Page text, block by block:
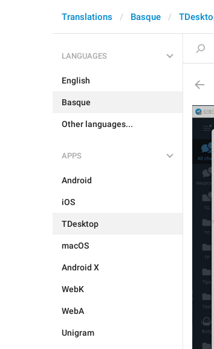
Translations Basque
LANGUAGES
English
Basque
Other languages...
APPS
Android
iOS
TDesktop
macOS
Android X
WebK
WebA
Unigram